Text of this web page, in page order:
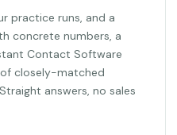
practice runs, and a
concrete numbers, a
Contact Software
closely-matched
answers, no sales